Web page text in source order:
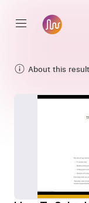
About this result